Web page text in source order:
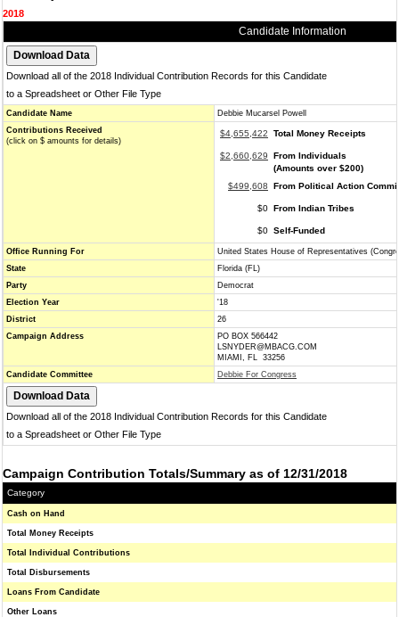
2018
Candidate Information
Download all of the 2018 Individual Contribution Records for this Candidate
to a Spreadsheet or Other File Type
Candidate Name
Debbie Mucarsel Powell
Contributions Received
(click on $ amounts for details)
$4,655,422 Total Money Receipts
$2,660,629
From Individuals
(Amounts over $200)
$499,608
From Political Action
$0 From Indian Tribes
$0 Self-Funded
Office Running For
United States House of Representatives
State
Florida (FL)
Party
Democrat
Election Year
'18
District
26
Campaign Address
PO BOX 566442
LSNYDER@MBACG.COM
MIAMI, FL 33256
Candidate Committee
Debbie For Congress
Download all of the 2018 Individual Contribution Records for this Candidate
to a Spreadsheet or Other File Type
Campaign Contribution Totals/Summary as of 12/31/2018
Category
Cash on Hand
Total Money Receipts
Total Individual Contributions
Total Disbursements
Loans From Candidate
Other Loans